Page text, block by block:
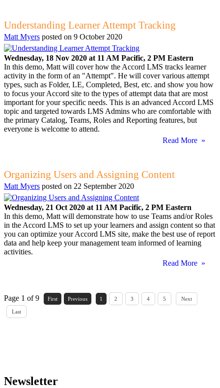
Understanding Learner Attempt Tracking
Matt Myers posted on 9 October 2020
Wednesday, 18 Nov 2020 at 11 AM Pacific, 2 PM Eastern
In this demo, Matt will cover how the Accord LMS tracks learner
activity in the form of an "Attempt". He will cover various attempt
types, such as Folder, LE, Completed, Best, etc. and show you how
to focus your Accord site to the types of attempt data that are most
important for your specific needs. This is an advanced Accord LMS
topic and targeted towards LMS Admins who are comfortable with
the primary Catalog, Teams, Roles and Reporting features, but
everyone is welcome to attend.
Read More »
Organizing Users and Assigning Content
Matt Myers posted on 22 September 2020
Wednesday, 21 Oct 2020 at 11 AM Pacific, 2 PM Eastern
In this demo, Matt will demonstrate how to use Teams and/or Roles
in the Accord LMS to set up your learners and assign content so that
you can optimize your Accord LMS site, make the best use of report
data and help keep your management team informed of learning
activities.
Read More »
Page 1 of 9 First Previous 1 2 3 4 5 Next
Last
Newsletter